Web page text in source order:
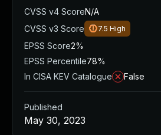
CVSS v4 ScoreN/A
CVSS v3 Score
7.5 High
EPSS Score2%
EPSS Percentile78%
In CISA KEV Catalogue
False
Published
May 30, 2023